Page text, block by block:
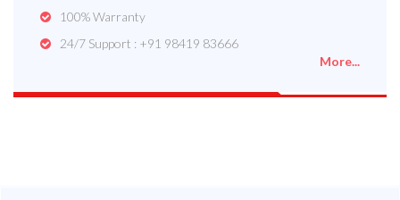
100% Warranty
24/7 Support : +91 98419 83666
More...